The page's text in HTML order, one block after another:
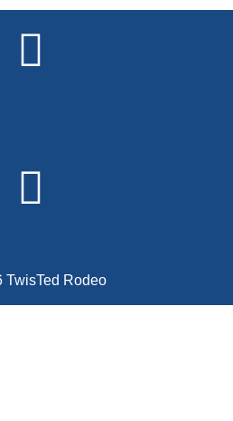
TwisTed Rodeo